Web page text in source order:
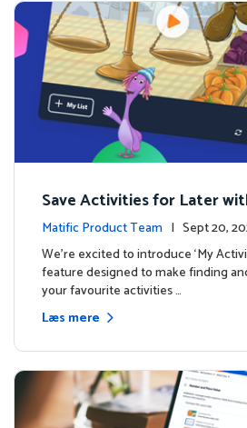
Save Activities for Later
sts Feature
Matific Product Team | Sept 20,
es
We're excited to introduce ‘My
feature designed to make finding
your favourite activities …
Læs mere